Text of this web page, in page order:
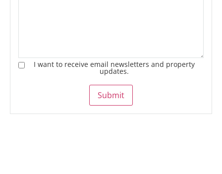
I want to receive email newsletters and property
updates.
Submit